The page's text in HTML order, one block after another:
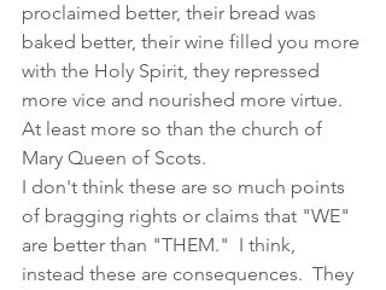
proclaimed better, their bread was
baked better, their wine filled you more
with the Holy Spirit, they repressed
more vice and nourished more virtue.
At least more so than the church of
Mary Queen of Scots.
I don't think these are so much points
of bragging rights or claims that "WE"
are better than "THEM."  I think,
instead these are consequences.  They